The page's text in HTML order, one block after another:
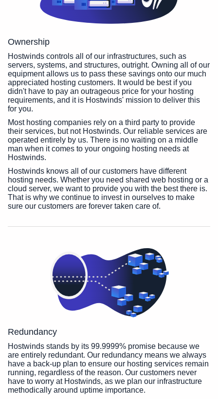
Ownership
Hostwinds controls all of our infrastructures, such as
servers, systems, and structures, outright. Owning all of our
equipment allows us to pass these savings onto our much
appreciated hosting customers. It would be best if you
didn't have to pay an outrageous price for your hosting
requirements, and it is Hostwinds' mission to deliver this
for you.
Most hosting companies rely on a third party to provide
their services, but not Hostwinds. Our reliable services are
operated entirely by us. There is no waiting on a middle
man when it comes to your ongoing hosting needs at
Hostwinds.
Hostwinds knows all of our customers have different
hosting needs. Whether you need shared web hosting or a
cloud server, we want to provide you with the best there is.
That is why we continue to invest in ourselves to make
sure our customers are forever taken care of.
Redundancy
Hostwinds stands by its 99.9999% promise because we
are entirely redundant. Our redundancy means we always
have a back-up plan to ensure our hosting services remain
running, regardless of the reason. Our customers never
have to worry at Hostwinds, as we plan our infrastructure
methodically around uptime importance.